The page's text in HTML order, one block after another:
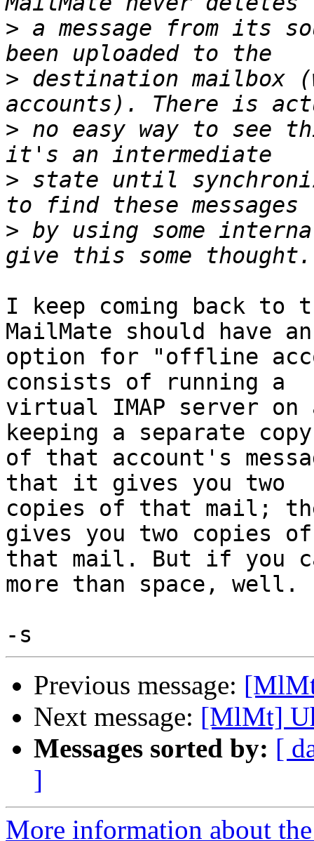
> a message from its
> destination mailbox
> no easy way to see
> state until
> by using some
I keep coming back to
MailMate should have
option for "offline
consists of running a
virtual IMAP server on
keeping a separate
of that account's
that it gives you two
copies of that mail;
gives you two copies
that mail. But if you
more than space, well.
Previous message:
Next message: [MlMt]
Messages sorted by: [
]
More information about